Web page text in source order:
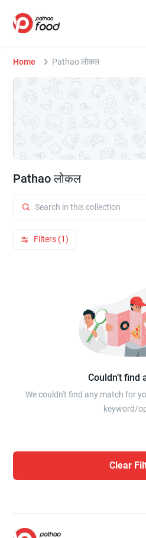
Home Pathao लोकल
Pathao लोकल
Filters (1)
Couldn’t find
We couldn't find any match for
keyword/
Clear